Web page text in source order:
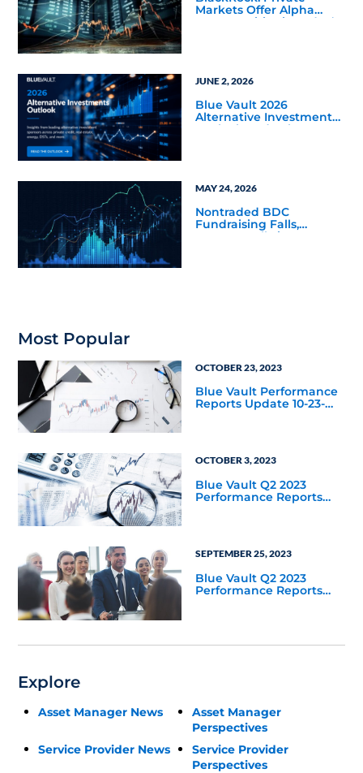
Markets Offer Alpha
Opportunities in Today’s
JUNE 2, 2026
Blue Vault 2026
Alternative Investments
Outlook and Select
MAY 24, 2026
Nontraded BDC
Fundraising Falls,
Returns Rally in Q4 2025
Most Popular
OCTOBER 23, 2023
Blue Vault Performance
Reports Update 10-23-
OCTOBER 3, 2023
Blue Vault Q2 2023
Performance Reports
SEPTEMBER 25, 2023
Blue Vault Q2 2023
Performance Reports
Explore
Asset Manager News
Asset Manager
Perspectives
Service Provider News
Service Provider
Perspectives